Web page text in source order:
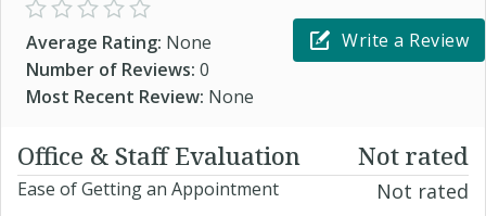
Average Rating: None
Number of Reviews: 0
Most Recent Review: None
Write a Review
Office & Staff Evaluation Not rated
Ease of Getting an Appointment Not rated